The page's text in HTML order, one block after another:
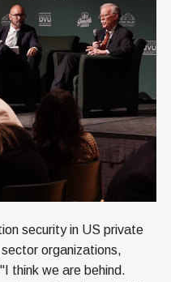
security in US private
organizations,
think we are behind.